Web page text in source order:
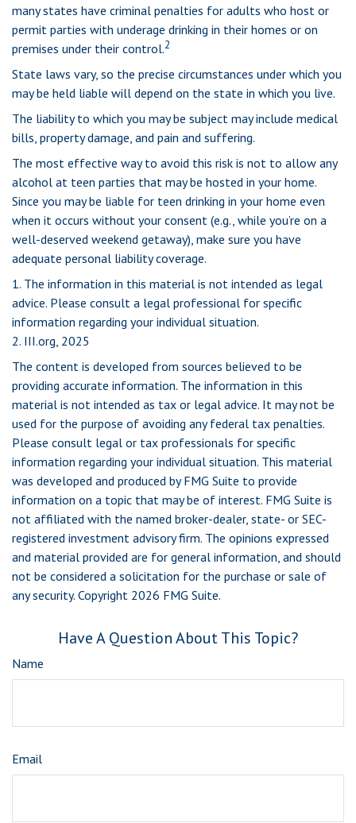
many states have criminal penalties for adults who host or
permit parties with underage drinking in their homes or on
premises under their control.2
State laws vary, so the precise circumstances under which you
may be held liable will depend on the state in which you live.
The liability to which you may be subject may include medical
bills, property damage, and pain and suffering.
The most effective way to avoid this risk is not to allow any
alcohol at teen parties that may be hosted in your home.
Since you may be liable for teen drinking in your home even
when it occurs without your consent (e.g., while you’re on a
well-deserved weekend getaway), make sure you have
adequate personal liability coverage.
1. The information in this material is not intended as legal
advice. Please consult a legal professional for specific
information regarding your individual situation.
2. III.org, 2025
The content is developed from sources believed to be
providing accurate information. The information in this
material is not intended as tax or legal advice. It may not be
used for the purpose of avoiding any federal tax penalties.
Please consult legal or tax professionals for specific
information regarding your individual situation. This material
was developed and produced by FMG Suite to provide
information on a topic that may be of interest. FMG Suite is
not affiliated with the named broker-dealer, state- or SEC-
registered investment advisory firm. The opinions expressed
and material provided are for general information, and should
not be considered a solicitation for the purchase or sale of
any security. Copyright 2026 FMG Suite.
Have A Question About This Topic?
Name
Email